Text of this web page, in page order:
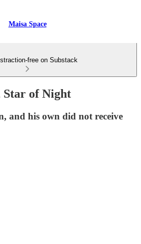
Maisa Space
free on Substack
Star of Night
and his own did not receive